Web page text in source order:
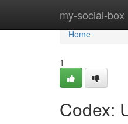
my-social-box
Home
Home
1
Codex: